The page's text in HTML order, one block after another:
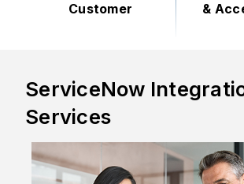
Customer
&
ServiceNow
Services